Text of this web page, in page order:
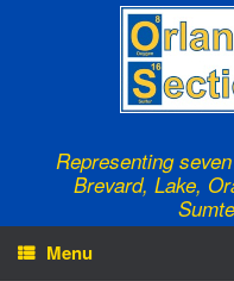
Representing
Brevard, Lake,
Menu